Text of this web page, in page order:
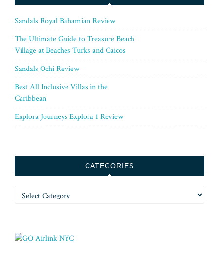
Sandals Royal Bahamian Review
The Ultimate Guide to Treasure Beach
Village at Beaches Turks and Caicos
Sandals Ochi Review
Best All Inclusive Villas in the
Caribbean
Explora Journeys Explora 1 Review
CATEGORIES
Categories